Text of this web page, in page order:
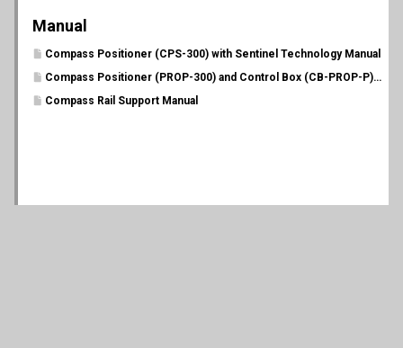
Manual
Compass Positioner (CPS-300) with Sentinel Technology Manual
Compass Positioner (PROP-300) and Control Box (CB-PROP-P) Manual
Compass Rail Support Manual